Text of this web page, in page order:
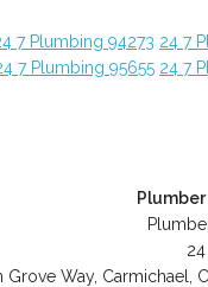
7 Plumbing 94273 24 7
7 Plumbing 95655 24 7
Grove Way, Carmichael